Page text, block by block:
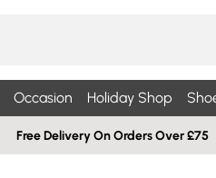
Occasion Holiday Shop
Free Delivery On Orders Over £75